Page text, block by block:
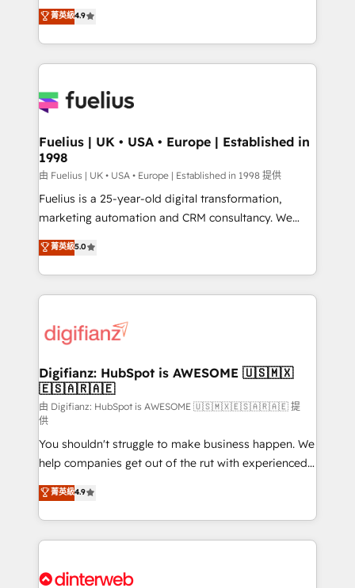
𝗳𝗼𝗿 𝘁𝗵𝗲 𝗻𝗲𝘅𝘁 𝘀𝘁𝗲𝗽? Click the 👈 '𝗖𝗼𝗻𝘁𝗮𝗰𝘁
𝗯𝘂𝘀𝗶𝗻𝗲𝘀𝘀' button to get in touch (𝘸𝘦'𝘳𝘦 𝘴𝘶𝘱𝘦𝘳
𝘳𝘦𝘴𝘱𝘰𝘯𝘴𝘪𝘷𝘦)
HubSpot experts ready to help you. We can
implement the platform into complex business
environments, optimise what you've got and make
sure you can actually use it, build your website in
for you and execute it on HubSpot. We are on the
framework, meaning we've been accredited by
HubSpot and vetted by the CCS, which means we
can support public sector companies as well the
other ones listed in our profile. Our services: -
HubSpot implementation - HubSpot CMS website
is there for you to: - Grow revenue, and run your
business more efficiently - Build stronger
more people - Get the most out of your HubSpot
investment
菁英級4.9
Fuelius | UK • USA • Europe | Established in
1998
由 Fuelius | UK • USA • Europe | Established in 1998 提供
Fuelius is a 25-year-old digital transformation,
marketing automation and CRM consultancy. We
enable mid-market and enterprise clients to
maximise their return from digital and fuel their
growth. We modernise platforms, streamline
operations that are causing inefficiencies, improve
supercharge revenue operations Key services: • CRM
Transformation / Web Development • RevOps &
Sales Consulting • Marketing Automation What
makes us different? 🚀 Top 0.5% of global HubSpot
agencies ⚙️ The strongest technical ability and
integration capabilities 💼 Consultative, long-term
partners who will embed ourselves into your
business, processes and systems 🏢 We specialise in
working with mid-market and enterprise
organisations, global organisations and those with
complex use cases 🏆 CRM Implementation,
Onboarding Accredited 🔐 ISO27001 & ISO9001
菁英級5.0
Digifianz: HubSpot is AWESOME 🇺🇸🇲🇽
🇪🇸🇦🇷🇦🇪
由 Digifianz: HubSpot is AWESOME 🇺🇸🇲🇽🇪🇸🇦🇷🇦🇪 提
供
You shouldn't struggle to make business happen. We
help companies get out of the rut with experienced,
process-oriented teams implementing HubSpot
Marketing, Sales, Service, CMS and Operations Hub,
so selling and actually engaging with your customers
feels easy and pain-free. We are a top ranked
and Customer First Awards, 4.9/5 rating in HubSpot
菁英級4.9